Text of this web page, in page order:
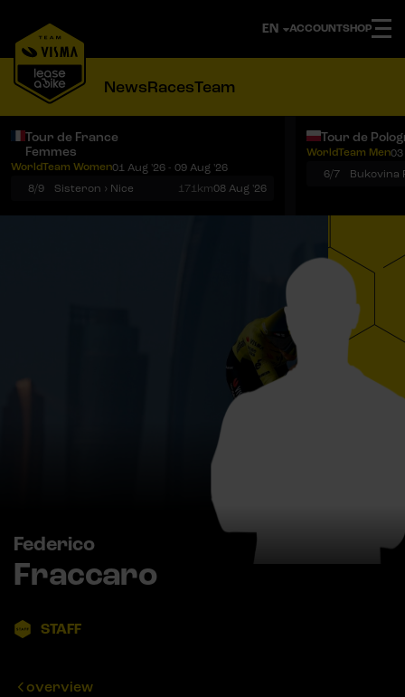
ACCOUNTSHOP
NewsRacesTeam
Tour de France
Femmes
WorldTeam Women01 Aug '26 - 09 Aug '26
8/9
Sisteron › Nice 171km08 Aug '26
Tour de
WorldTeam Men03
6/7
Federico
Fraccaro
STAFF
overview